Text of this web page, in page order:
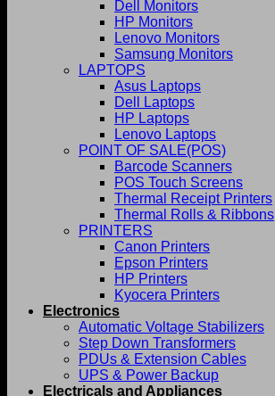
Dell Monitors
HP Monitors
Lenovo Monitors
Samsung Monitors
LAPTOPS
Asus Laptops
Dell Laptops
HP Laptops
Lenovo Laptops
POINT OF SALE(POS)
Barcode Scanners
POS Touch Screens
Thermal Receipt Printers
Thermal Rolls & Ribbons
PRINTERS
Canon Printers
Epson Printers
HP Printers
Kyocera Printers
Electronics
Automatic Voltage Stabilizers
Step Down Transformers
PDUs & Extension Cables
UPS & Power Backup
Electricals and Appliances